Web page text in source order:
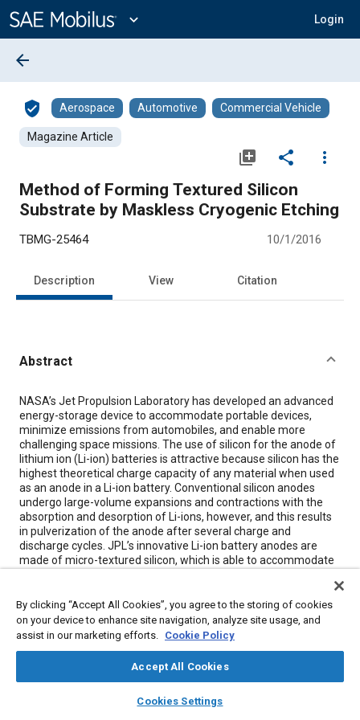
Content
expand_more Login
library_books auto_awesome
SAE AI Chat
arrow_back
verified_user Aerospace Automotive Commercial Vehicle
Magazine Article
library_add share
more_vert
Method of Forming Textured Silicon
Substrate by Maskless Cryogenic Etching
TBMG-25464 10/1/2016
Description View Citation
Abstract
Content
NASA’s Jet Propulsion Laboratory has developed an advanced
energy-storage device to accommodate portable devices,
minimize emissions from automobiles, and enable more
challenging space missions. The use of silicon for the anode of
lithium ion (Li-ion) batteries is attractive because silicon has the
highest theoretical charge capacity of any material when used
as an anode in a Li-ion battery. Conventional silicon anodes
undergo large-volume expansions and contractions with the
absorption and desorption of Li-ions, however, and this results
in pulverization of the anode after several charge and
discharge cycles. JPL’s innovative Li-ion battery anodes are
made of micro-textured silicon, which is able to accommodate
charge-rate Li-ion batteries practical.
Meta Tags
By clicking “Accept All Cookies”, you agree to the storing of cookies
on your device to enhance site navigation, analyze site usage, and
assist in our marketing efforts. Cookie Policy
Accept All Cookies
Cookies Settings